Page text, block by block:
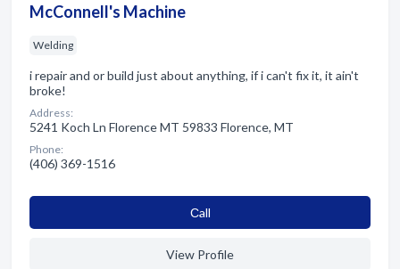
McConnell's Machine
Welding
i repair and or build just about anything, if i can't fix it, it ain't
broke!
Address:
5241 Koch Ln Florence MT 59833 Florence, MT
Phone:
(406) 369-1516
Сall
View Profile